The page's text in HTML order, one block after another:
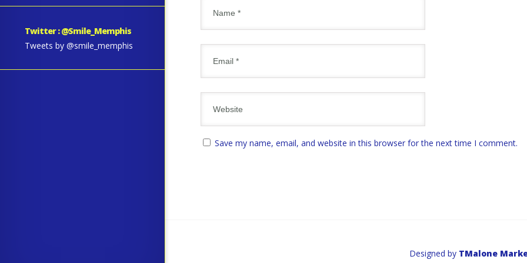
Twitter : @Smile_Memphis
Tweets by @smile_memphis
Save my name, email, and website in this browser for the next time I comment.
Designed by TMalone